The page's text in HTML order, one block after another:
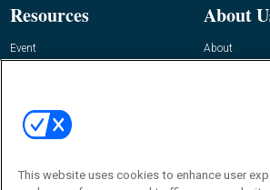
Resources
Event
About
About
Contact Us
Journal
This website uses cookies to enhance user